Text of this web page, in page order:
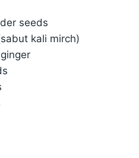
seeds
kali mirch)